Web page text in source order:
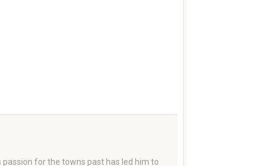
for the towns past has led him to